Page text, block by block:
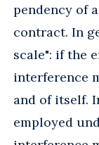
pendency of
contract. In
scale": if the
interference
and of itself.
employed